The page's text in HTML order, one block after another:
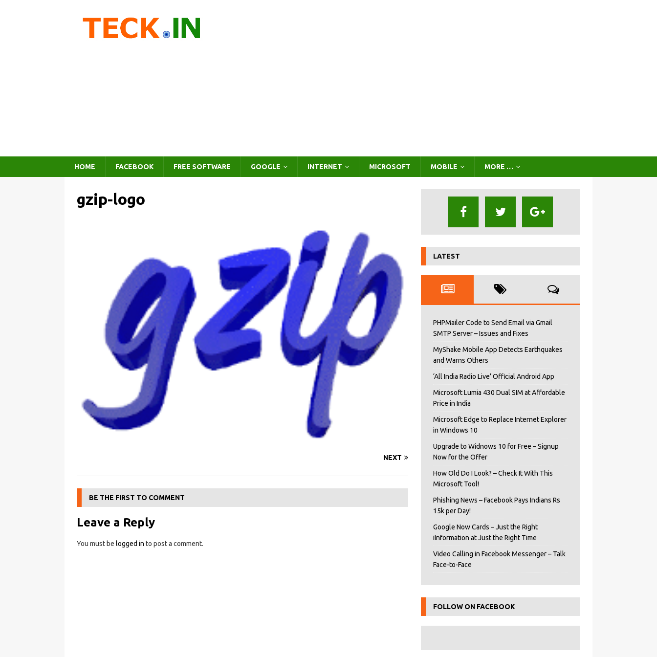
HOME FACEBOOK FREE SOFTWARE GOOGLE INTERNET MICROSOFT MOBILE MORE …
gzip-logo
NEXT
BE THE FIRST TO COMMENT
Leave a Reply
You must be logged in to post a comment.
LATEST
PHPMailer Code to Send Email via Gmail
SMTP Server – Issues and Fixes
MyShake Mobile App Detects Earthquakes
and Warns Others
‘All India Radio Live’ Official Android App
Microsoft Lumia 430 Dual SIM at Affordable
Price in India
Microsoft Edge to Replace Internet Explorer
in Windows 10
Upgrade to Widnows 10 for Free – Signup
Now for the Offer
How Old Do I Look? – Check It With This
Microsoft Tool!
Phishing News – Facebook Pays Indians Rs
15k per Day!
Google Now Cards – Just the Right
iInformation at Just the Right Time
Video Calling in Facebook Messenger – Talk
Face-to-Face
FOLLOW ON FACEBOOK